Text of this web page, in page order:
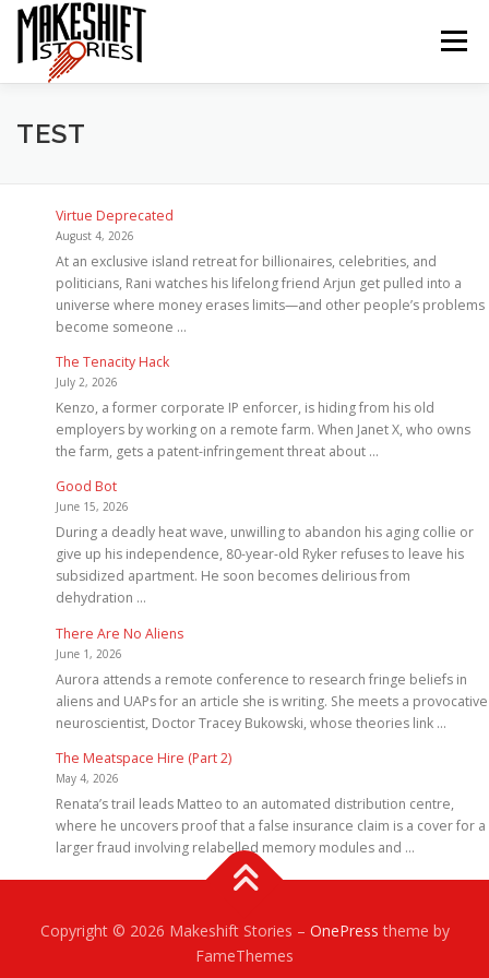
Skip
content
Menu
HOME
SUBSCRIBE/LISTEN
CONTACT US
TEST
Virtue Deprecated
August 4, 2026
At an exclusive island retreat for billionaires, celebrities, and
politicians, Rani watches his lifelong friend Arjun get pulled into a
universe where money erases limits—and other people’s problems
become someone …
The Tenacity Hack
July 2, 2026
Kenzo, a former corporate IP enforcer, is hiding from his old
employers by working on a remote farm. When Janet X, who owns
the farm, gets a patent-infringement threat about …
Good Bot
June 15, 2026
During a deadly heat wave, unwilling to abandon his aging collie or
give up his independence, 80-year-old Ryker refuses to leave his
subsidized apartment. He soon becomes delirious from
dehydration …
There Are No Aliens
June 1, 2026
Aurora attends a remote conference to research fringe beliefs in
aliens and UAPs for an article she is writing. She meets a provocative
neuroscientist, Doctor Tracey Bukowski, whose theories link …
The Meatspace Hire (Part 2)
May 4, 2026
Renata’s trail leads Matteo to an automated distribution centre,
where he uncovers proof that a false insurance claim is a cover for a
larger fraud involving relabelled memory modules and …
Copyright © 2026 Makeshift Stories – OnePress theme by
FameThemes